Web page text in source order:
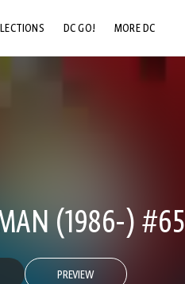
DC GO! MORE DC
(1986-) #65
PREVIEW